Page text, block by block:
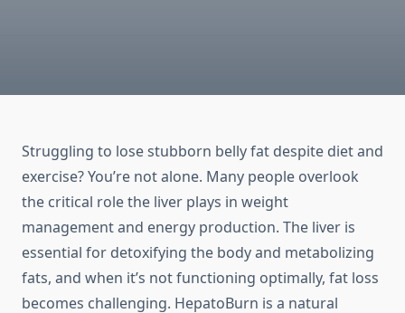
Struggling to lose stubborn belly fat despite diet and
exercise? You’re not alone. Many people overlook
the critical role the liver plays in weight
management and energy production. The liver is
essential for detoxifying the body and metabolizing
fats, and when it’s not functioning optimally, fat loss
becomes challenging. HepatoBurn is a natural